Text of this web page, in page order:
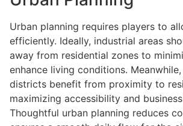
Urban planning requires players to
efficiently. Ideally, industrial areas
away from residential zones to
enhance living conditions.
districts benefit from proximity to
maximizing accessibility and
Thoughtful urban planning reduces